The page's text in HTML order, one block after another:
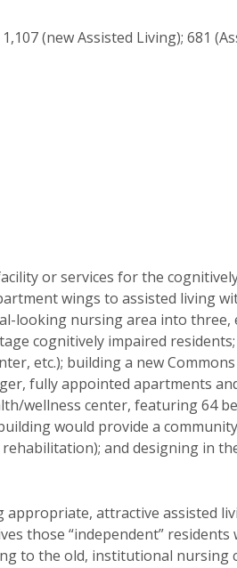
(new Assisted Living); 681
or services for the
wings to assisted living
looking nursing area into three,
cognitively impaired
etc.); building a new
fully appointed apartments
wellness center, featuring 64
would provide a
and designing in
appropriate, attractive assisted
those “independent” residents
to the old, institutional nursing